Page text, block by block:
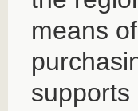
means
supports